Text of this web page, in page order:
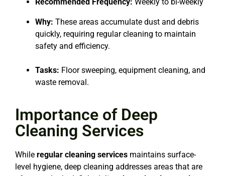
Why: These areas accumulate dust and debris
quickly, requiring regular cleaning to maintain
safety and efficiency.
Tasks: Floor sweeping, equipment cleaning, and
waste removal.
Importance of Deep
Cleaning Services
While regular cleaning services maintains surface-
level hygiene, deep cleaning addresses areas that are